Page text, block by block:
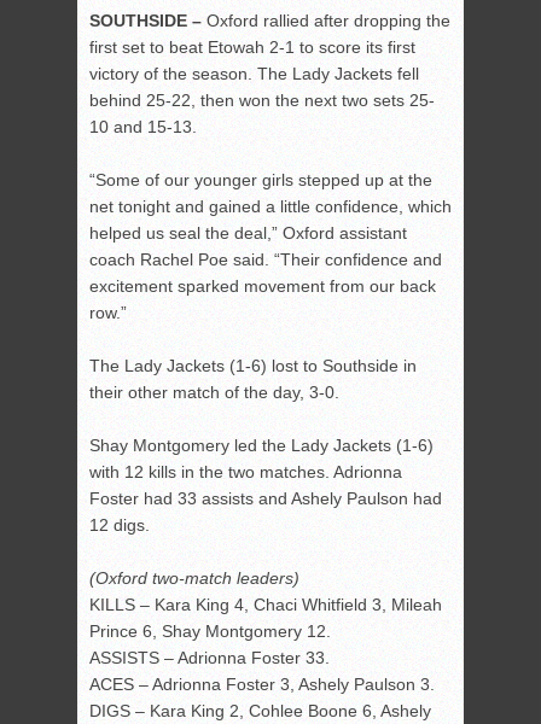
SOUTHSIDE – Oxford rallied after dropping the
first set to beat Etowah 2-1 to score its first
victory of the season. The Lady Jackets fell
behind 25-22, then won the next two sets 25-
10 and 15-13.
“Some of our younger girls stepped up at the
net tonight and gained a little confidence, which
helped us seal the deal,” Oxford assistant
coach Rachel Poe said. “Their confidence and
excitement sparked movement from our back
row.”
The Lady Jackets (1-6) lost to Southside in
their other match of the day, 3-0.
Shay Montgomery led the Lady Jackets (1-6)
with 12 kills in the two matches. Adrionna
Foster had 33 assists and Ashely Paulson had
12 digs.
(Oxford two-match leaders)
KILLS – Kara King 4, Chaci Whitfield 3, Mileah
Prince 6, Shay Montgomery 12.
ASSISTS – Adrionna Foster 33.
ACES – Adrionna Foster 3, Ashely Paulson 3.
DIGS – Kara King 2, Cohlee Boone 6, Ashely